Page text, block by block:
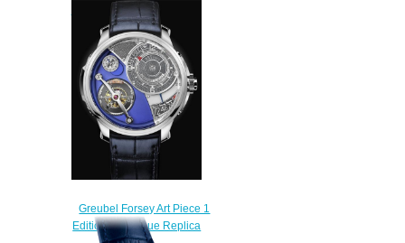
Edition 2 Replica watch
$235.00
Greubel Forsey Art Piece 1
Edition Historique Replica